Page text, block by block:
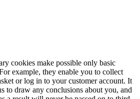
cookies make possible only basic
example, they enable you to collect
or log in to your customer account. It
to draw any conclusions about you, and